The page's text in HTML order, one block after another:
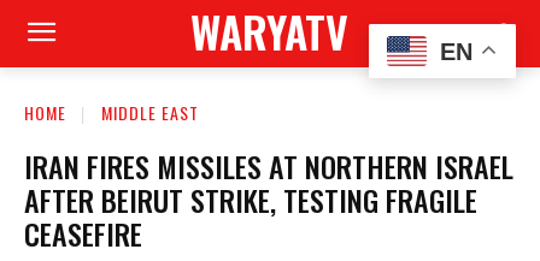
WARYATV
HOME MIDDLE EAST
IRAN FIRES MISSILES AT NORTHERN ISRAEL
AFTER BEIRUT STRIKE, TESTING FRAGILE
CEASEFIRE
EN